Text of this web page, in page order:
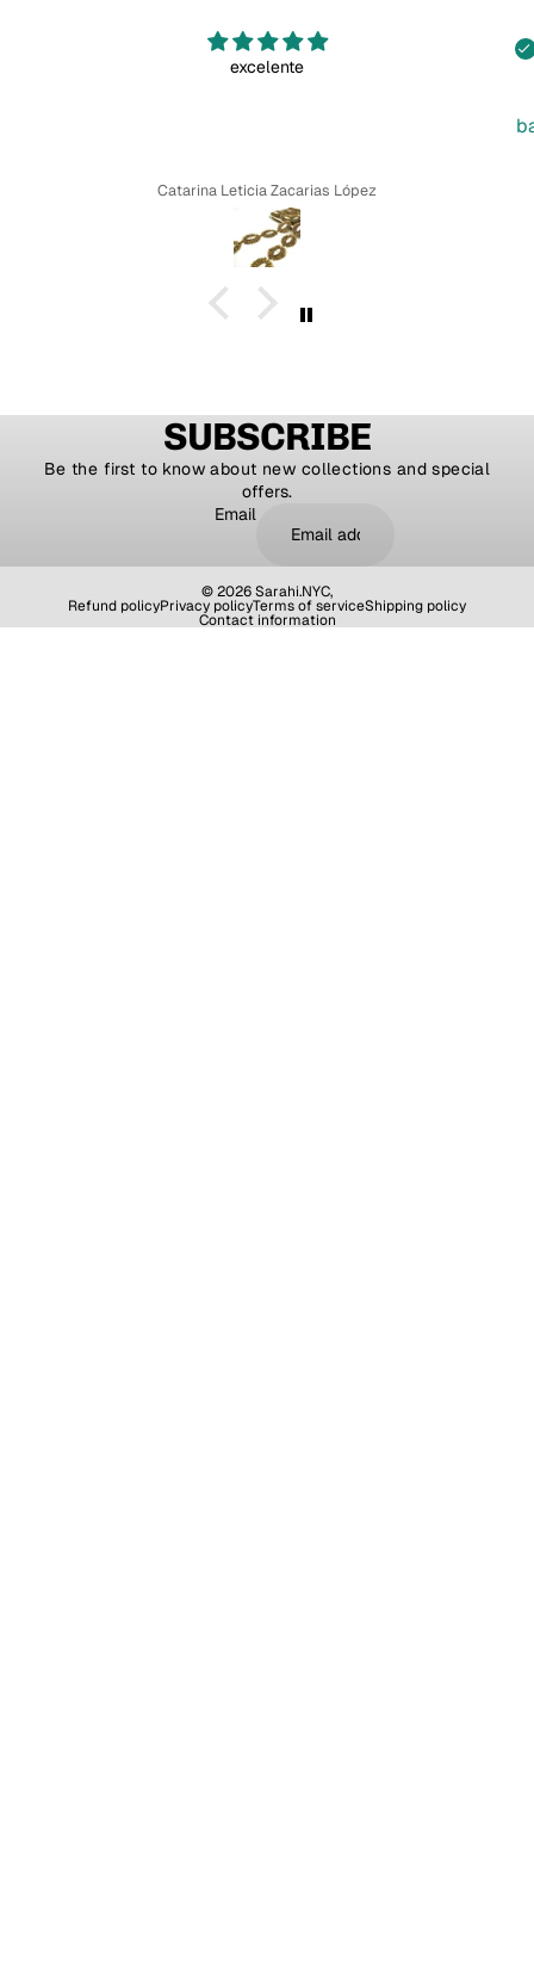
excelente
Catarina Leticia Zacarias López
SUBSCRIBE
Be the first to know about new collections and special
offers.
Email
© 2026Sarahi.NYC,
Refund policyPrivacy policyTerms of serviceShipping policy
Contact information